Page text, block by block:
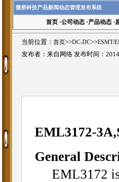
微桥科技产品新闻动态管理发布系统
首页·公司动态·产品动态·
当前位置： 首页>>DC-DC>>ESMT/
发布者：来自网络 发布时间：
EML3172-
General
EML3172 is